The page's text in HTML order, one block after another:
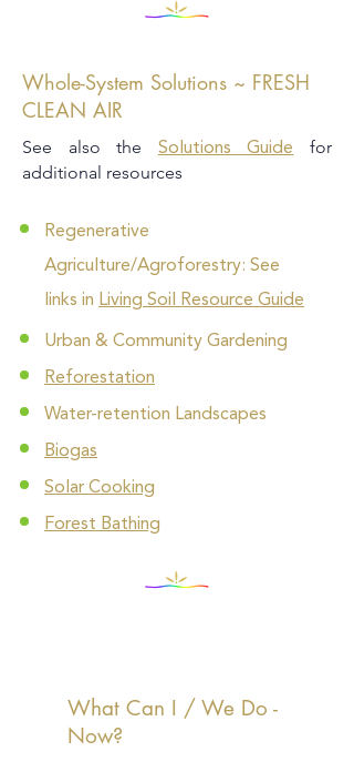
Whole-System Solutions ~ FRESH
CLEAN AIR
See also the Solutions Guide
for
additional resources
Regenerative
Agriculture/Agroforestry: See
links in Living Soil Resource Guide
Urban & Community Gardening
Reforestation
Water-retention Landscapes
Biogas
Solar Cooking
Forest Bathing
What Can I / We Do -
Now?